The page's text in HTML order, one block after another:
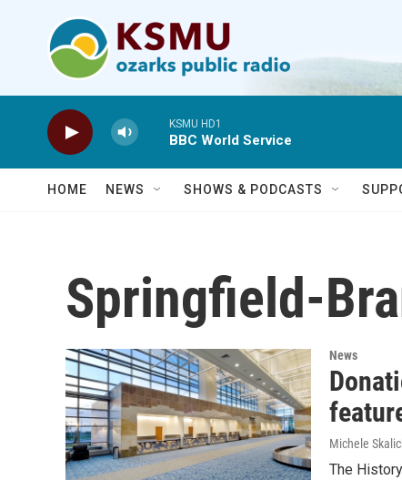
KSMU HD1
BBC World Service
HOME NEWS SHOWS & PODCASTS
Springfield-
News
Michele
The